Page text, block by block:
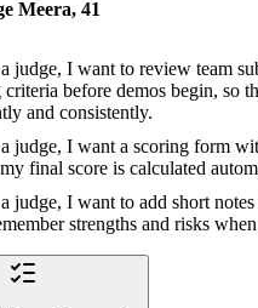
Meera, 41
judge, I want to review team
criteria before demos begin, so
and consistently.
judge, I want a scoring form
final score is calculated
judge, I want to add short
strengths and risks